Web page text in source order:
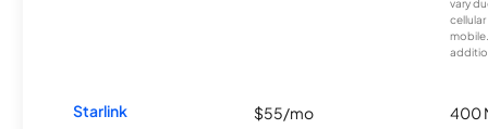
vary
Starlink $55/mo 400